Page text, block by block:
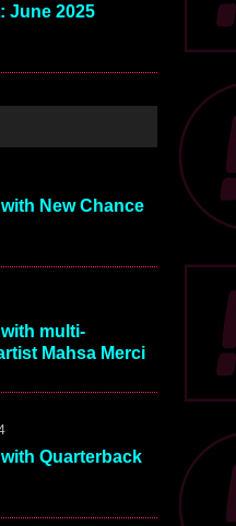
June 2025
New Chance
with multi-
Mahsa Merci
with Quarterback